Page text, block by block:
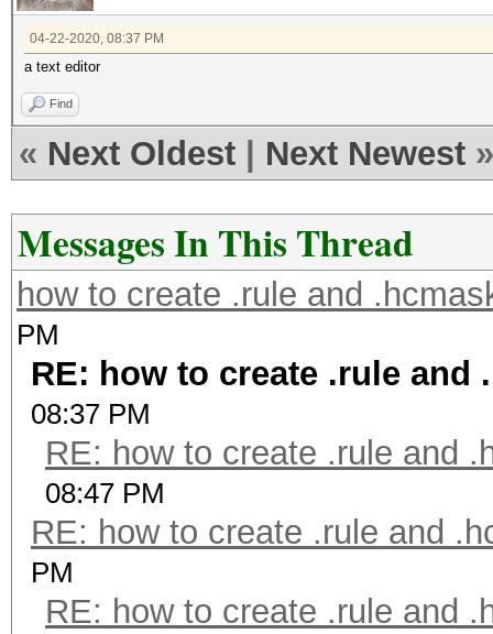
04-22-2020, 08:37 PM
a text editor
Find
« Next Oldest Next Newest »
Messages In This Thread
how to create .rule and
PM
RE: how to create .rule and
08:37 PM
RE: how to create .rule and
08:47 PM
RE: how to create .rule and
PM
RE: how to create .rule and